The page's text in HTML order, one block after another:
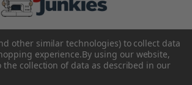
©2026 Janome Junkies
Home of Gigi’s Fabric Shop
All Rights Reserved.
other similar technologies) to collect data
experience.By using our website,
collection of data as described in our